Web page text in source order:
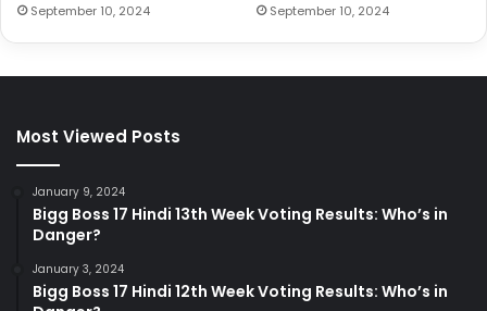
September 10, 2024 September 10, 2024
Most Viewed Posts
January 9, 2024
Bigg Boss 17 Hindi 13th Week Voting Results: Who’s in
Danger?
January 3, 2024
Bigg Boss 17 Hindi 12th Week Voting Results: Who’s in